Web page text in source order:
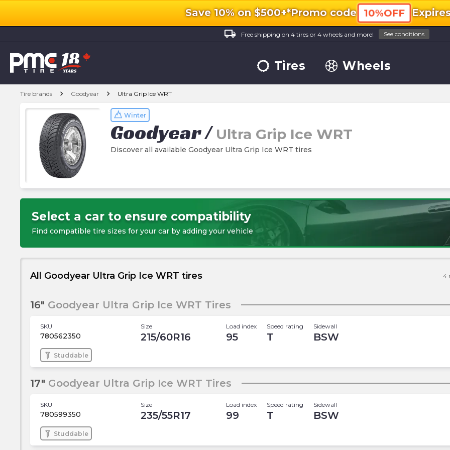
Save 10% on $500+*Promo code 10%OFF
local_shipping
Free shipping on 4 tires or 4 wheels and more! See conditions
Tires Wheels
Tire brands chevron_right Goodyear chevron_right Ultra Grip Ice WRT
Winter
Goodyear/ Ultra Grip Ice WRT
Discover all available Goodyear Ultra Grip Ice WRT tires
Select a car to ensure compatibility
Find compatible tire sizes for your car by adding your vehicle
All Goodyear Ultra Grip Ice WRT tires 4
16" Goodyear Ultra Grip Ice WRT Tires
SKU
780562350
Size
215/60R16
Load index
95
Speed rating
T
Sidewall
BSW
Studdable
17" Goodyear Ultra Grip Ice WRT Tires
SKU
780599350
Size
235/55R17
Load index
99
Speed rating
T
Sidewall
BSW
Studdable